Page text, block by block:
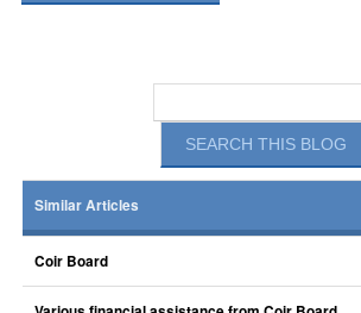
Similar Articles
Coir Board